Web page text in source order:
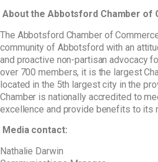
About the Abbotsford Chamber of
The Abbotsford Chamber of
community of Abbotsford with an
and proactive non-partisan advocacy
over 700 members, it is the largest
located in the 5th largest city in the
Chamber is nationally accredited to
excellence and provide benefits to its
Media contact:
Nathalie Darwin